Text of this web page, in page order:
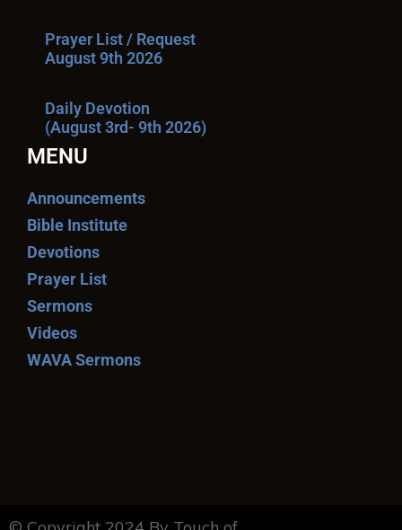
Prayer List / Request
August 9th 2026
Daily Devotion
(August 3rd- 9th 2026)
MENU
Announcements
Bible Institute
Devotions
Prayer List
Sermons
Videos
WAVA Sermons